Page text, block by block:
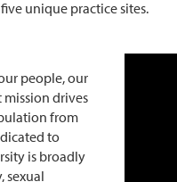
unique practice sites.
people, our
drives
from
to
is broadly
sexual